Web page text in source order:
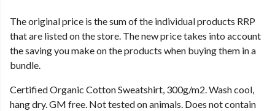
The original price is the sum of the individual products RRP
that are listed on the store. The new price takes into account
the saving you make on the products when buying them in a
bundle.
Certified Organic Cotton Sweatshirt, 300g/m2. Wash cool,
hang dry. GM free. Not tested on animals. Does not contain